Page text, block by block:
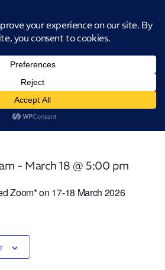
ICAgile – Agile
[2 days] – 17-18 March
- March 18 @ 5:00 pm
Zoom* on 17-18 March 2026